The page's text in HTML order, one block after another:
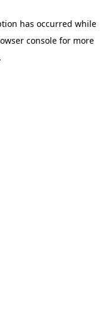
has occurred while
console for more